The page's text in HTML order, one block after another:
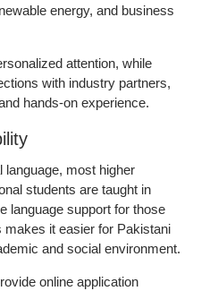
energy, and business
attention, while
with industry partners,
hands-on experience.
language, most higher
students are taught in
language support for those
makes it easier for Pakistani
and social environment.
online application